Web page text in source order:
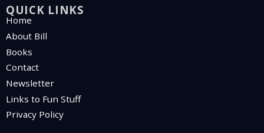
QUICK LINKS
Home
About Bill
Books
Contact
Newsletter
Links to Fun Stuff
Privacy Policy